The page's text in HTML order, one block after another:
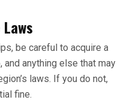
be careful to acquire a
anything else that may
laws. If you do not,
fine.